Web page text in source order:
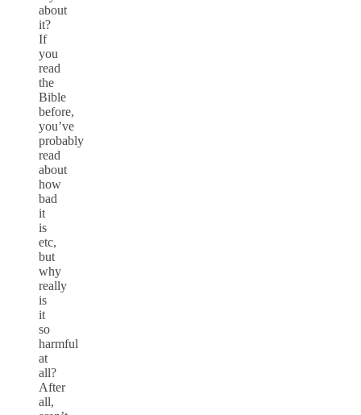
about
it?
If
you
read
the
Bible
before,
you’ve
probably
read
about
how
bad
it
is
etc,
but
why
really
is
it
so
harmful
at
all?
After
all,